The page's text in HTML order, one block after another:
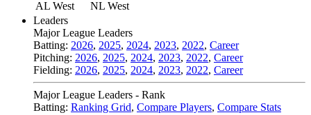
AL West
NL West
Leaders
Major League Leaders
Batting: 2026, 2025, 2024, 2023, 2022, Career
Pitching: 2026, 2025, 2024, 2023, 2022, Career
Fielding: 2026, 2025, 2024, 2023, 2022, Career
Major League Leaders - Rank
Batting: Ranking Grid, Compare Players, Compare Stats